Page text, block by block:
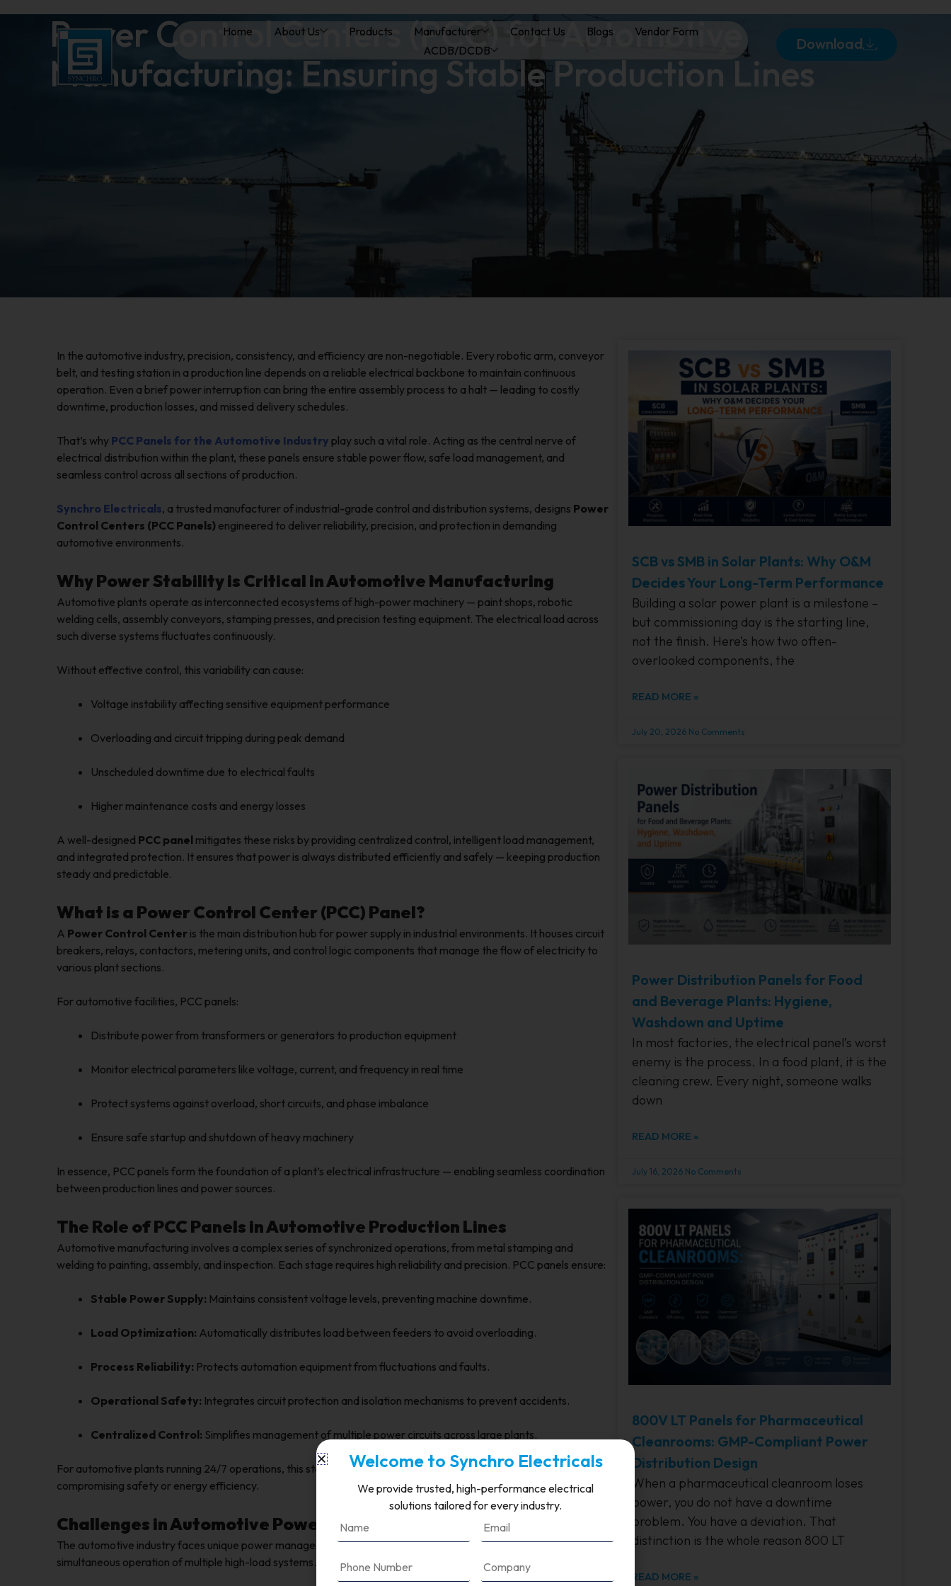
Home About Us Products Manufacturer Contact Us Blogs
Vendor Form
ACDB/DCDB
Download
Power Control Centers (PCC) for Automotive
Manufacturing: Ensuring Stable Production Lines
In the automotive industry, precision, consistency, and efficiency are non-negotiable. Every robotic arm, conveyor
belt, and testing station in a production line depends on a reliable electrical backbone to maintain continuous
operation. Even a brief power interruption can bring the entire assembly process to a halt — leading to costly
downtime, production losses, and missed delivery schedules.
That’s why PCC Panels for the Automotive Industry play such a vital role. Acting as the central nerve of
electrical distribution within the plant, these panels ensure stable power flow, safe load management, and
seamless control across all sections of production.
Synchro Electricals, a trusted manufacturer of industrial-grade control and distribution systems, designs Power
Control Centers (PCC Panels) engineered to deliver reliability, precision, and protection in demanding
automotive environments.
Why Power Stability is Critical in Automotive Manufacturing
Automotive plants operate as interconnected ecosystems of high-power machinery — paint shops, robotic
welding cells, assembly conveyors, stamping presses, and precision testing equipment. The electrical load across
such diverse systems fluctuates continuously.
Without effective control, this variability can cause:
Voltage instability affecting sensitive equipment performance
Overloading and circuit tripping during peak demand
Unscheduled downtime due to electrical faults
Higher maintenance costs and energy losses
A well-designed PCC panel mitigates these risks by providing centralized control, intelligent load management,
and integrated protection. It ensures that power is always distributed efficiently and safely — keeping production
steady and predictable.
What is a Power Control Center (PCC) Panel?
A Power Control Center is the main distribution hub for power supply in industrial environments. It houses circuit
breakers, relays, contactors, metering units, and control logic components that manage the flow of electricity to
various plant sections.
For automotive facilities, PCC panels:
Distribute power from transformers or generators to production equipment
Monitor electrical parameters like voltage, current, and frequency in real time
Protect systems against overload, short circuits, and phase imbalance
Ensure safe startup and shutdown of heavy machinery
In essence, PCC panels form the foundation of a plant’s electrical infrastructure — enabling seamless coordination
between production lines and power sources.
The Role of PCC Panels in Automotive Production Lines
Automotive manufacturing involves a complex series of synchronized operations, from metal stamping and
welding to painting, assembly, and inspection. Each stage requires high reliability and precision. PCC panels ensure:
Stable Power Supply: Maintains consistent voltage levels, preventing machine downtime.
Load Optimization: Automatically distributes load between feeders to avoid overloading.
Process Reliability: Protects automation equipment from fluctuations and faults.
Operational Safety: Integrates circuit protection and isolation mechanisms to prevent accidents.
Centralized Control: Simplifies management of multiple power circuits across large plants.
For automotive plants running 24/7 operations, this stability ensures that production targets are met without
compromising safety or energy efficiency.
Challenges in Automotive Power Distribution
The automotive industry faces unique power management challenges due to high levels of automation and
simultaneous operation of multiple high-load systems. Common issues include:
SCB vs SMB in Solar Plants: Why O&M
Decides Your Long-Term Performance
Building a solar power plant is a milestone –
but commissioning day is the starting line,
not the finish. Here’s how two often-
overlooked components, the
READ MORE »
July 20, 2026 No Comments
Power Distribution Panels for Food
and Beverage Plants: Hygiene,
Washdown and Uptime
In most factories, the electrical panel’s worst
enemy is the process. In a food plant, it is the
cleaning crew. Every night, someone walks
down
READ MORE »
July 16, 2026 No Comments
800V LT Panels for Pharmaceutical
Cleanrooms: GMP-Compliant Power
Distribution Design
When a pharmaceutical cleanroom loses
power, you do not have a downtime
problem. You have a deviation. That
distinction is the whole reason 800 LT
READ MORE »
Welcome to Synchro Electricals
We provide trusted, high-performance electrical
solutions tailored for every industry.